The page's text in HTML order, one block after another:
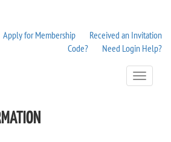
Apply for Membership
Received an Invitation
Code?
Need Login Help?
Toggle
Navigation